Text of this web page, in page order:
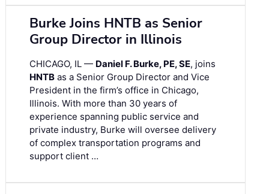
Burke Joins HNTB as Senior
Group Director in Illinois
CHICAGO, IL — Daniel F. Burke, PE, SE, joins
HNTB as a Senior Group Director and Vice
President in the firm’s office in Chicago,
Illinois. With more than 30 years of
experience spanning public service and
private industry, Burke will oversee delivery
of complex transportation programs and
support client …